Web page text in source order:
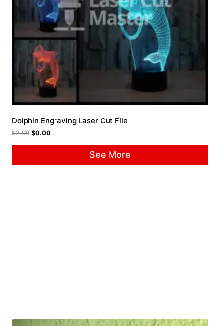
Dolphin Engraving Laser Cut File
$2.00 $0.00
See More